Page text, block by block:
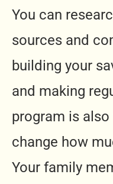
You can
sources and
building your
and making
program is
change how
Your family